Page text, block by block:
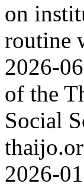
on
routine
2026-
of the
Social
2026-